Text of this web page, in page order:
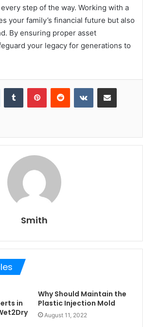
step of the way. Working with a
your family’s financial future but also
By ensuring proper asset
your legacy for generations to
LinkedInTumblr PinterestReddit VKontakteShare via Email
Smith
in
Why Should Maintain the
Plastic Injection Mold
August 11, 2022